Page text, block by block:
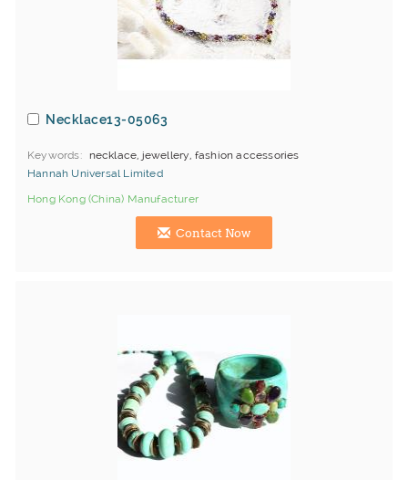
Necklace13-05063
Keywords
necklace, jewellery, fashion accessories
Hannah Universal Limited
Hong Kong (China) Manufacturer
Contact Now